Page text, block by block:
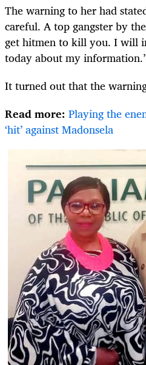
The warning to her had
careful. A top gangster by
get hitmen to kill you. I will
today about my
It turned out that the
Read more: Playing the
‘hit’ against Madonsela